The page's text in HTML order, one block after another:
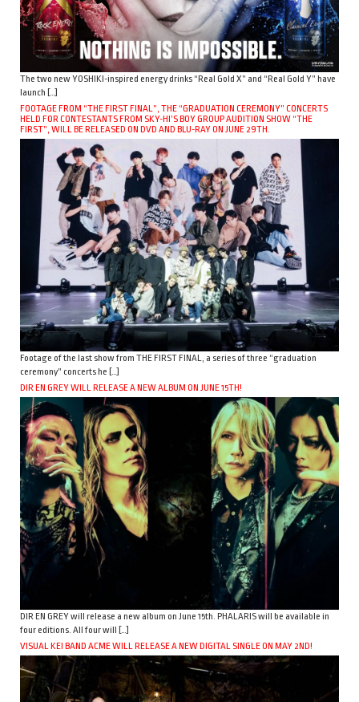
The two new YOSHIKI-inspired energy drinks “Real Gold X” and “Real Gold Y” have
launch […]
FOOTAGE FROM “THE FIRST FINAL”, THE “GRADUATION CEREMONY” CONCERTS
HELD FOR CONTESTANTS FROM SKY-HI’S BOY GROUP AUDITION SHOW “THE
FIRST”, WILL BE RELEASED ON DVD AND BLU-RAY ON JUNE 29TH.
Footage of the last show from THE FIRST FINAL, a series of three “graduation
ceremony” concerts he […]
DIR EN GREY WILL RELEASE A NEW ALBUM ON JUNE 15TH!
DIR EN GREY will release a new album on June 15th. PHALARIS will be available in
four editions. All four will […]
VISUAL KEI BAND ACME WILL RELEASE A NEW DIGITAL SINGLE ON MAY 2ND!